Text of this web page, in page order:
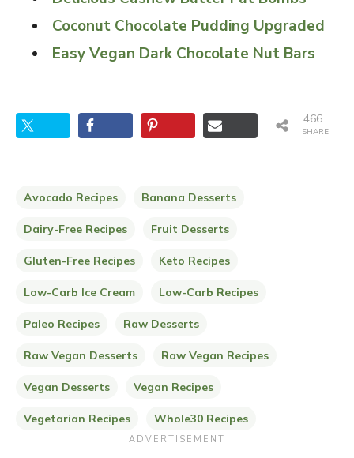
Coconut Chocolate Pudding Upgraded
Easy Vegan Dark Chocolate Nut Bars
SHARES
466
Avocado Recipes Banana Desserts
Dairy-Free Recipes Fruit Desserts
Gluten-Free Recipes Keto Recipes
Low-Carb Ice Cream Low-Carb Recipes
Paleo Recipes Raw Desserts
Raw Vegan Desserts Raw Vegan Recipes
Vegan Desserts Vegan Recipes
Vegetarian Recipes Whole30 Recipes